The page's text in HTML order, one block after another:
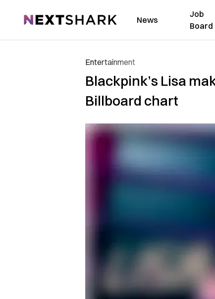
NextShark News
Job
Board
Entertainment
Blackpink’s Lisa
Billboard chart